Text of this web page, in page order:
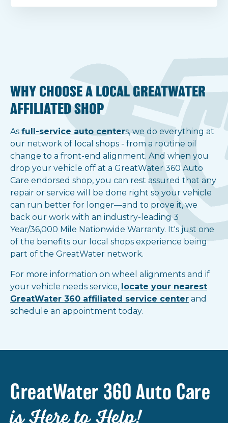
Notify Me!
Show all locations
WHY CHOOSE A LOCAL GREATWATER
AFFILIATED SHOP
As full-service auto centers, we do everything at
our network of local shops - from a routine oil
change to a front-end alignment. And when you
drop your vehicle off at a GreatWater 360 Auto
Care endorsed shop, you can rest assured that any
repair or service will be done right so your vehicle
can run better for longer—and to prove it, we
back our work with an industry-leading 3
Year/36,000 Mile Nationwide Warranty. It's just one
of the benefits our local shops experience being
part of the GreatWater network.
For more information on wheel alignments and if
your vehicle needs service, locate your nearest
GreatWater 360 affiliated service center and
schedule an appointment today.
GreatWater 360 Auto Care